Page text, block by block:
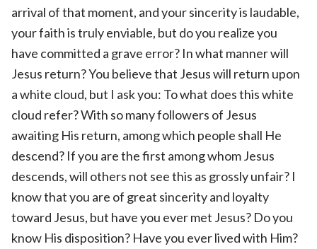
arrival of that moment, and your sincerity is laudable,
your faith is truly enviable, but do you realize you
have committed a grave error? In what manner will
Jesus return? You believe that Jesus will return upon
a white cloud, but I ask you: To what does this white
cloud refer? With so many followers of Jesus
awaiting His return, among which people shall He
descend? If you are the first among whom Jesus
descends, will others not see this as grossly unfair? I
know that you are of great sincerity and loyalty
toward Jesus, but have you ever met Jesus? Do you
know His disposition? Have you ever lived with Him?